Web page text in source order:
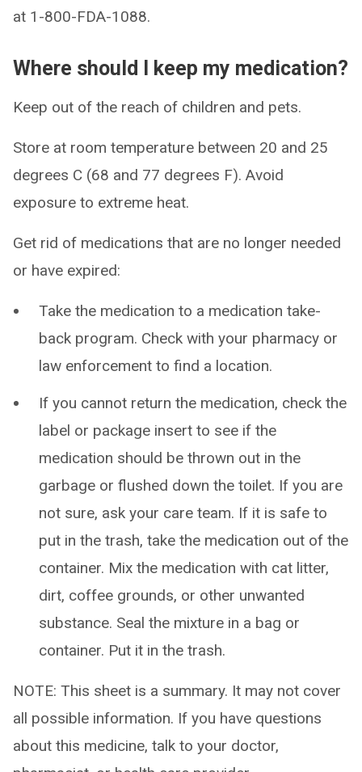
at 1-800-FDA-1088.
Where should I keep my medication?
Keep out of the reach of children and pets.
Store at room temperature between 20 and 25
degrees C (68 and 77 degrees F). Avoid
exposure to extreme heat.
Get rid of medications that are no longer needed
or have expired:
Take the medication to a medication take-
back program. Check with your pharmacy or
law enforcement to find a location.
If you cannot return the medication, check the
label or package insert to see if the
medication should be thrown out in the
garbage or flushed down the toilet. If you are
not sure, ask your care team. If it is safe to
put in the trash, take the medication out of the
container. Mix the medication with cat litter,
dirt, coffee grounds, or other unwanted
substance. Seal the mixture in a bag or
container. Put it in the trash.
NOTE: This sheet is a summary. It may not cover
all possible information. If you have questions
about this medicine, talk to your doctor,